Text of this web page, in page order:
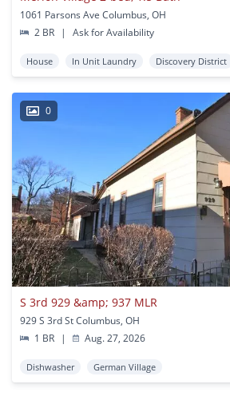
1061 Parsons Ave Columbus, OH
2 BR
| Ask for Availability
House In Unit Laundry Discovery District
0
S 3rd 929 &amp; 937 MLR
929 S 3rd St Columbus, OH
1 BR
| Aug. 27, 2026
Dishwasher German Village